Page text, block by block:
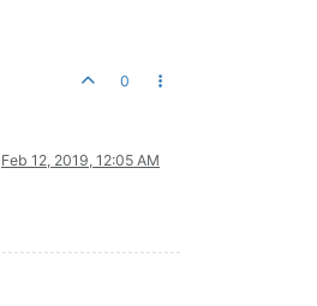
0
Feb 12, 2019, 12:05 AM